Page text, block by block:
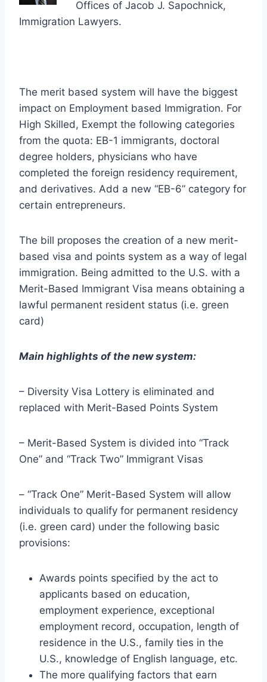
Offices of Jacob J. Sapochnick,
Immigration Lawyers.
The merit based system will have the biggest
impact on Employment based Immigration. For
High Skilled, Exempt the following categories
from the quota: EB-1 immigrants, doctoral
degree holders, physicians who have
completed the foreign residency requirement,
and derivatives. Add a new “EB-6” category for
certain entrepreneurs.
The bill proposes the creation of a new merit-
based visa and points system as a way of legal
immigration. Being admitted to the U.S. with a
Merit-Based Immigrant Visa means obtaining a
lawful permanent resident status (i.e. green
card)
Main highlights of the new system:
– Diversity Visa Lottery is eliminated and
replaced with Merit-Based Points System
– Merit-Based System is divided into “Track
One” and “Track Two” Immigrant Visas
– “Track One” Merit-Based System will allow
individuals to qualify for permanent residency
(i.e. green card) under the following basic
provisions:
Awards points specified by the act to
applicants based on education,
employment experience, exceptional
employment record, occupation, length of
residence in the U.S., family ties in the
U.S., knowledge of English language, etc.
The more qualifying factors that earn